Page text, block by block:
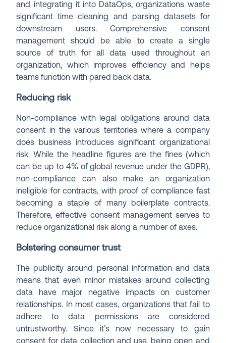
and integrating it into DataOps, organizations waste
significant time cleaning and parsing datasets for
downstream users. Comprehensive consent
management should be able to create a single
source of truth for all data used throughout an
organization, which improves efficiency and helps
teams function with pared back data.
Reducing risk
Non-compliance with legal obligations around data
consent in the various territories where a company
does business introduces significant organizational
risk. While the headline figures are the fines (which
can be up to 4% of global revenue under the GDPR),
non-compliance can also make an organization
ineligible for contracts, with proof of compliance fast
becoming a staple of many boilerplate contracts.
Therefore, effective consent management serves to
reduce organizational risk along a number of axes.
Bolstering consumer trust
The publicity around personal information and data
means that even minor mistakes around collecting
data have major negative impacts on customer
relationships. In most cases, organizations that fail to
adhere to data permissions are considered
untrustworthy. Since it’s now necessary to gain
consent for data collection and use, being open and